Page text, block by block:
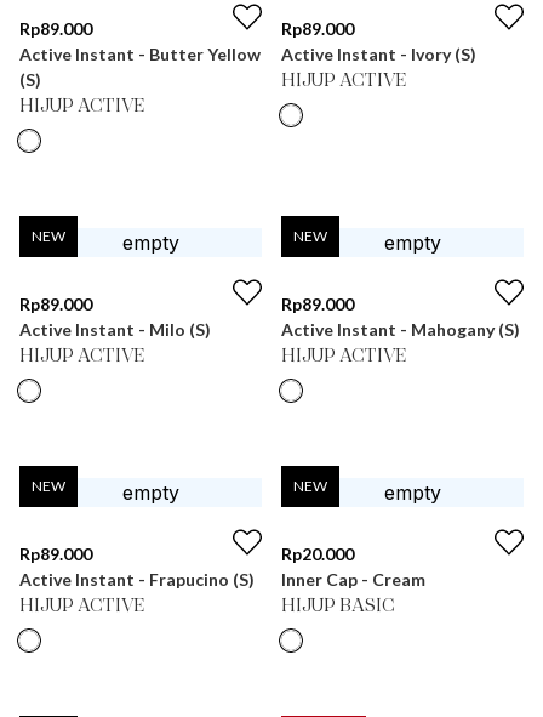
Rp89.000
Active Instant - Butter Yellow
(S)
HIJUP ACTIVE
Rp89.000
Active Instant - Ivory (S)
HIJUP ACTIVE
NEW
Rp89.000
Active Instant - Milo (S)
HIJUP ACTIVE
NEW
Rp89.000
Active Instant - Mahogany (S)
HIJUP ACTIVE
NEW
Rp89.000
Active Instant - Frapucino (S)
HIJUP ACTIVE
NEW
Rp20.000
Inner Cap - Cream
HIJUP BASIC